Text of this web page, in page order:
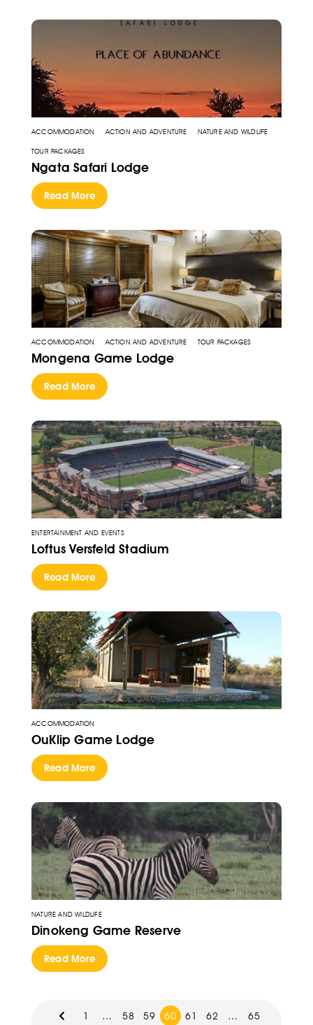
ACCOMMODATION ACTION AND ADVENTURE NATURE AND WILDLIFE
TOUR PACKAGES
Ngata Safari Lodge
Read More
ACCOMMODATION ACTION AND ADVENTURE TOUR PACKAGES
Mongena Game Lodge
Read More
ENTERTAINMENT AND EVENTS
Loftus Versfeld Stadium
Read More
ACCOMMODATION
OuKlip Game Lodge
Read More
NATURE AND WILDLIFE
Dinokeng Game Reserve
Read More
1 … 58 59 60 61 62 … 65